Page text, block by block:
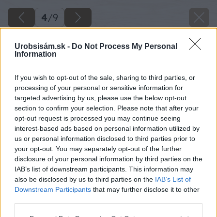
Urobsisám.sk - Do Not Process My Personal
Information
If you wish to opt-out of the sale, sharing to third parties, or
processing of your personal or sensitive information for
targeted advertising by us, please use the below opt-out
section to confirm your selection. Please note that after your
opt-out request is processed you may continue seeing
interest-based ads based on personal information utilized by
us or personal information disclosed to third parties prior to
your opt-out. You may separately opt-out of the further
disclosure of your personal information by third parties on the
IAB’s list of downstream participants. This information may
also be disclosed by us to third parties on the IAB’s List of
Downstream Participants that may further disclose it to other
4/9